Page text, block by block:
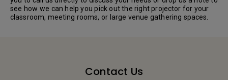
see how we can help you pick out the right projector for your
classroom, meeting rooms, or large venue gathering spaces.
Contact Us